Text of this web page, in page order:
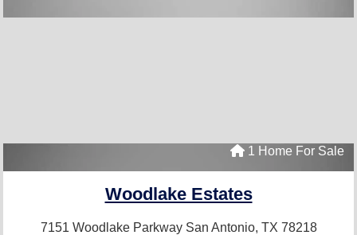
1 Home For Sale
Woodlake Estates
7151 Woodlake Parkway San Antonio, TX 78218